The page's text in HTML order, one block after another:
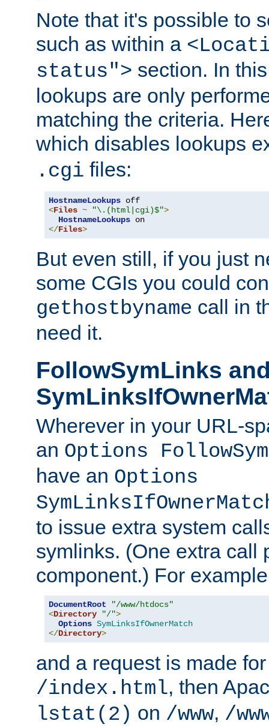
Note that it's possible to
such as within a
status"> section. In
lookups are only
matching the criteria.
which disables lookups
.cgi files:
HostnameLookups
<Files ~ "\.(html|cgi)$">
HostnameLookups
</Files>
But even still, if you just
some CGIs you could
gethostbyname call in
need it.
FollowSymLinks
Wherever in your URL-
an Options
have an Options
to issue extra system
symlinks. (One extra call
component.) For
DocumentRoot
"/www/htdocs"
<Directory "/">
Options SymLinksIfOwnerMatch
</Directory>
and a request is made
/index.html, then
lstat(2) on /www, /